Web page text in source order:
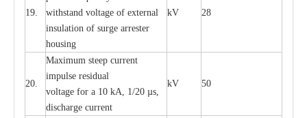
19.
withstand voltage of external
insulation of surge arrester
housing
kV 28
20.
Maximum steep current
impulse residual
voltage for a 10 kA, 1/20 µs,
discharge current
kV 50